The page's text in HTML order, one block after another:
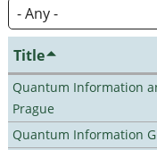
Title
Quantum Information
Prague
Quantum Information